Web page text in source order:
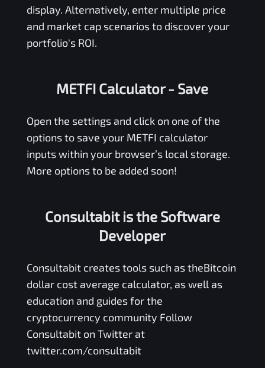
display. Alternatively, enter multiple price
and market cap scenarios to discover your
portfolio's ROI.
METFI Calculator- Save
Open the settings and click on one of the
options to save your METFI calculator
inputs within your browser’s local storage.
More options to be added soon!
Consultabit is the Software
Developer
Consultabitcreates tools such as theBitcoin
dollar cost average calculator, as well as
education and guides for the
cryptocurrency community Follow
Consultabit on Twitter at
twitter.com/consultabit